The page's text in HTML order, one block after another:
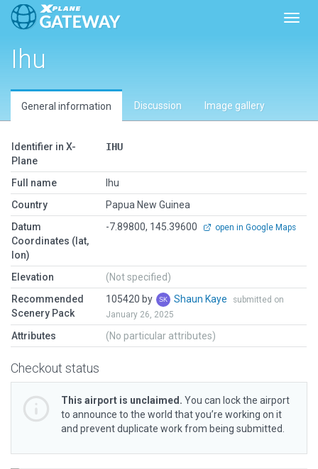
Ihu
General information Discussion Image gallery
Identifier in X-
Plane
IHU
Full name
Ihu
Country
Papua New Guinea
Datum
Coordinates (lat,
lon)
-7.89800, 145.39600 open in Google Maps
Elevation
(Not specified)
Recommended
Scenery Pack
105420 by Shaun Kaye
submitted on
January 26, 2025
Attributes (No particular attributes)
Checkout status
This airport is unclaimed. You can lock the airport
to announce to the world that you’re working on it
and prevent duplicate work from being submitted.